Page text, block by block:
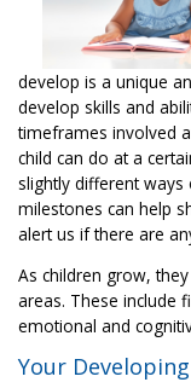
develop is a unique
develop skills and
timeframes involved
child can do at a
slightly different
milestones can help
alert us if there are
As children grow,
areas. These include
emotional and
Your